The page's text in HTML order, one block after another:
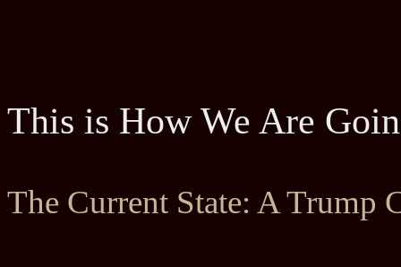
This is How We Are
The Current State: A Trump